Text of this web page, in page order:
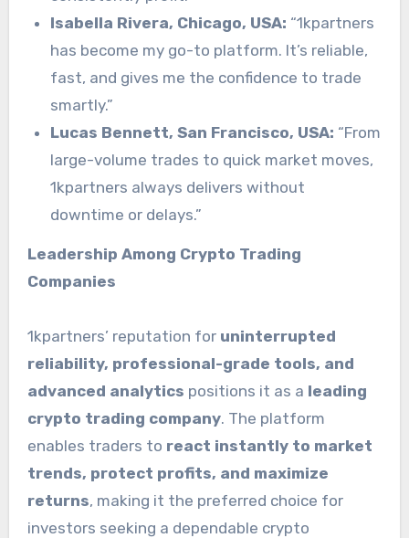
Isabella Rivera, Chicago, USA: “1kpartners
has become my go-to platform. It’s reliable,
fast, and gives me the confidence to trade
smartly.”
Lucas Bennett, San Francisco, USA: “From
large-volume trades to quick market moves,
1kpartners always delivers without
downtime or delays.”
Leadership Among Crypto Trading
Companies
1kpartners’ reputation for uninterrupted
reliability, professional-grade tools, and
advanced analytics positions it as a leading
crypto trading company. The platform
enables traders to react instantly to market
trends, protect profits, and maximize
returns, making it the preferred choice for
investors seeking a dependable crypto